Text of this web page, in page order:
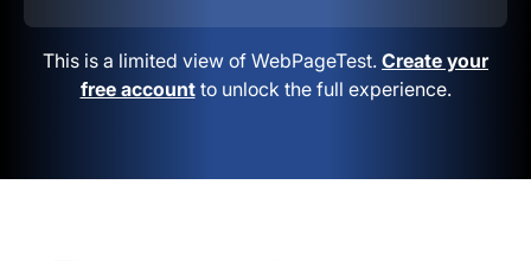
This is a limited view of WebPageTest. Create your
free accountto unlock the full experience.